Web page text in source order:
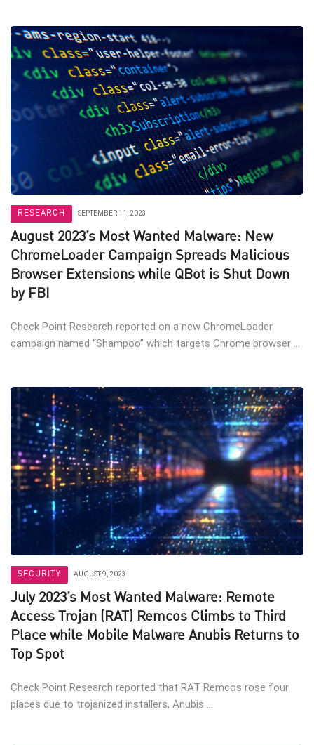
RESEARCH SEPTEMBER 11, 2023
August 2023’s Most Wanted Malware: New
ChromeLoader Campaign Spreads Malicious
Browser Extensions while QBot is Shut Down
by FBI
Check Point Research reported on a new ChromeLoader
campaign named “Shampoo” which targets Chrome browser ...
SECURITY AUGUST 9, 2023
July 2023’s Most Wanted Malware: Remote
Access Trojan (RAT) Remcos Climbs to Third
Place while Mobile Malware Anubis Returns to
Top Spot
Check Point Research reported that RAT Remcos rose four
places due to trojanized installers, Anubis ...